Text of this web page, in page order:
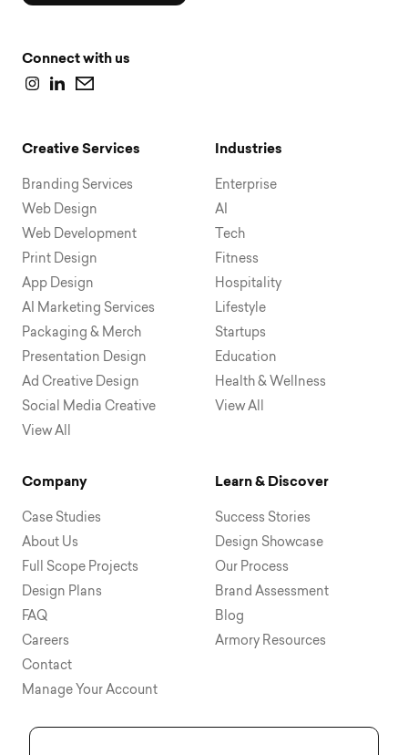
Connect with us
Creative Services
Branding Services
Web Design
Web Development
Print Design
App Design
AI Marketing Services
Packaging & Merch
Presentation Design
Ad Creative Design
Social Media Creative
View All
Industries
Enterprise
AI
Tech
Fitness
Hospitality
Lifestyle
Startups
Education
Health & Wellness
View All
Company
Case Studies
About Us
Full Scope Projects
Design Plans
FAQ
Careers
Contact
Manage Your Account
Learn & Discover
Success Stories
Design Showcase
Our Process
Brand Assessment
Blog
Armory Resources